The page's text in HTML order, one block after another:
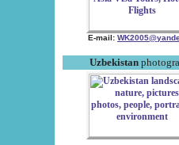
E-mail:
Uzbekistan